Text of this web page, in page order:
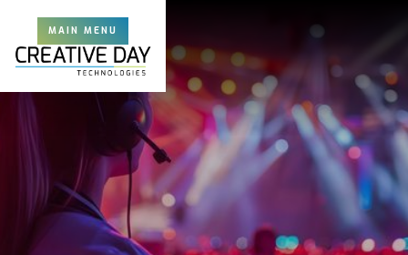
MAIN MENU